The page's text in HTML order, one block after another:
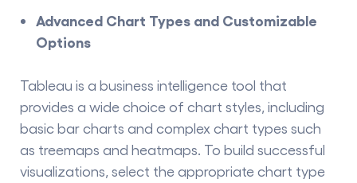
Advanced Chart Types and Customizable
Options
Tableau is a business intelligence tool that
provides a wide choice of chart styles, including
basic bar charts and complex chart types such
as treemaps and heatmaps. To build successful
visualizations, select the appropriate chart type